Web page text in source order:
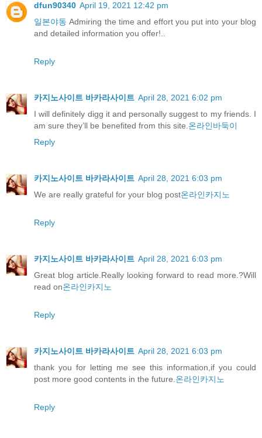
dfun90340 April 19, 2021 12:42 pm
일본야동 Admiring the time and effort you put into your blog
and detailed information you offer!..
Reply
카지노사이트 바카라사이트 April 28, 2021 6:02 pm
I will definitely digg it and personally suggest to my friends. I
am sure they’ll be benefited from this site.온라인바둑이
Reply
카지노사이트 바카라사이트 April 28, 2021 6:03 pm
We are really grateful for your blog post온라인카지노
Reply
카지노사이트 바카라사이트 April 28, 2021 6:03 pm
Great blog article.Really looking forward to read more.?Will
read on온라인카지노
Reply
카지노사이트 바카라사이트 April 28, 2021 6:03 pm
thank you for letting me see this information,if you could
post more good contents in the future.온라인카지노
Reply